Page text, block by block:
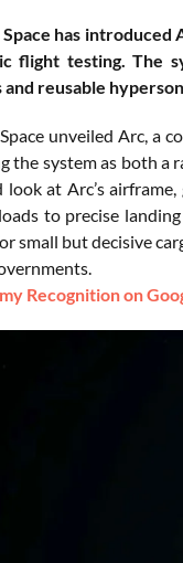
has
flight testing. The
reusable
unveiled Arc, a
the system as both a
look at Arc’s
to precise
small but decisive
Recognition on